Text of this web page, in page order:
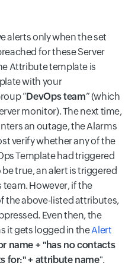
alerts only when the set
for these Server
Attribute template is
with your
“DevOps team” (which
monitor). The next time,
an outage, the Alarms
verify whether any of the
Template had triggered
true, an alert is triggered
However, if the
the above-listed attributes,
Even then, the
it gets logged in theAlert
name + "has no contacts
for:" + attribute name".